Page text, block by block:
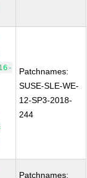
Patchnames:
SUSE-SLE-WE-
12-SP3-2018-
244
Patchnames: